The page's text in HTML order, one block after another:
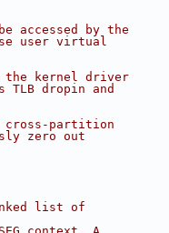
accessed by the
user virtual
the kernel driver
dropin and
cross-partition
zero out
list of